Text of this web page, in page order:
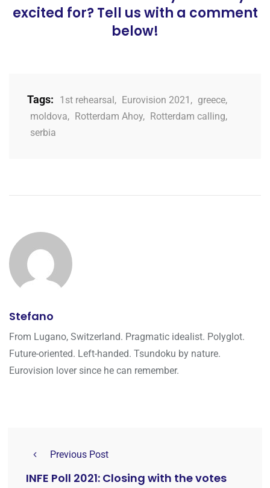
excited for? Tell us with a comment
below!
Tags: 1st rehearsal, Eurovision 2021 , greece,
moldova, Rotterdam Ahoy, Rotterdam calling,
serbia
Stefano
From Lugano, Switzerland. Pragmatic idealist. Polyglot.
Future-oriented. Left-handed. Tsundoku by nature.
Eurovision lover since he can remember.
Previous Post
INFE Poll 2021: Closing with the votes